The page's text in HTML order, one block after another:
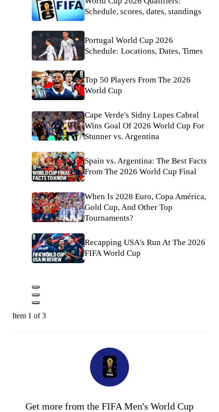
Schedule, scores, dates, standings
Portugal World Cup 2026
Schedule: Locations, Dates, Times
Top 50 Players From The 2026
World Cup
Cape Verde's Sidny Lopes Cabral
Wins Goal Of 2026 World Cup For
Stunner vs. Argentina
Spain vs. Argentina: The Best Facts
From The 2026 World Cup Final
When Is 2028 Euro, Copa América,
Gold Cup, And Other Top
Tournaments?
Recapping USA's Run At The 2026
FIFA World Cup
Item 1 of 3
Get more from the FIFA Men's World Cup